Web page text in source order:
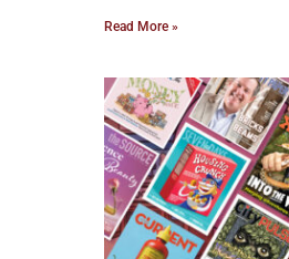
Read More »